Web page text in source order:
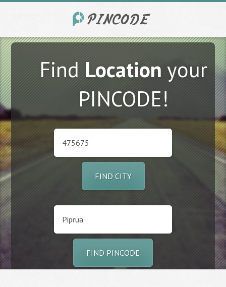
FindLocationyour
PINCODE!
FIND CITY
FIND PINCODE